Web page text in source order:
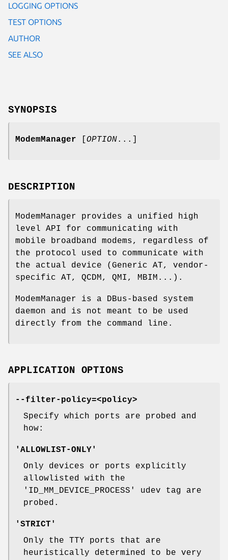
LOGGING OPTIONS
TEST OPTIONS
AUTHOR
SEE ALSO
SYNOPSIS
ModemManager OPTION...]
DESCRIPTION
ModemManager provides a unified high
level API for communicating with
mobile broadband modems, regardless of
the protocol used to communicate with
the actual device (Generic AT, vendor-
specific AT, QCDM, QMI, MBIM...).
ModemManager is a DBus-based system
daemon and is not meant to be used
directly from the command line.
APPLICATION OPTIONS
--filter-policy=<policy>
Specify which ports are probed and
how:
'ALLOWLIST-ONLY'
Only devices or ports explicitly
allowlisted with the
'ID_MM_DEVICE_PROCESS' udev tag are
probed.
'STRICT'
Only the TTY ports that are
heuristically determined to be very